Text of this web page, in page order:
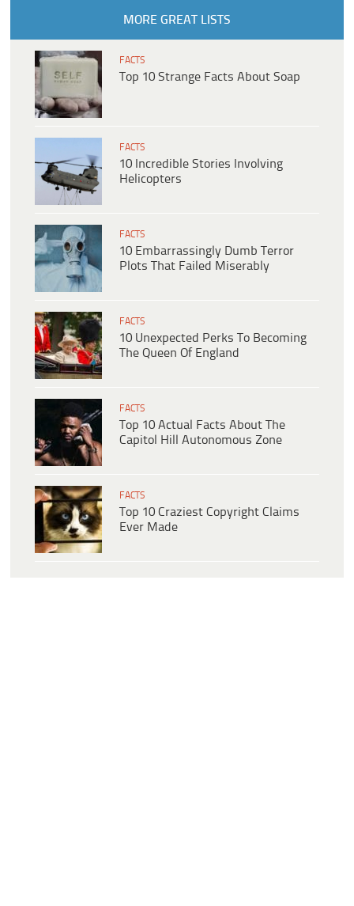
MORE GREAT LISTS
FACTS
Top 10 Strange Facts About Soap
FACTS
10 Incredible Stories Involving
Helicopters
FACTS
10 Embarrassingly Dumb Terror
Plots That Failed Miserably
FACTS
10 Unexpected Perks To Becoming
The Queen Of England
FACTS
Top 10 Actual Facts About The
Capitol Hill Autonomous Zone
FACTS
Top 10 Craziest Copyright Claims
Ever Made